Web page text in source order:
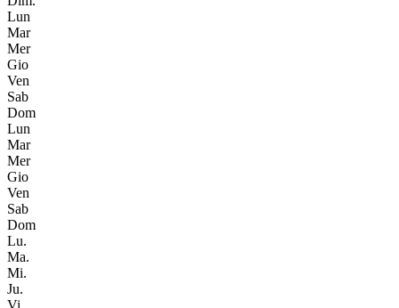
Lun
Mar
Mer
Gio
Ven
Sab
Dom
Lun
Mar
Mer
Gio
Ven
Sab
Dom
Lu.
Ma.
Mi.
Ju.
Vi.